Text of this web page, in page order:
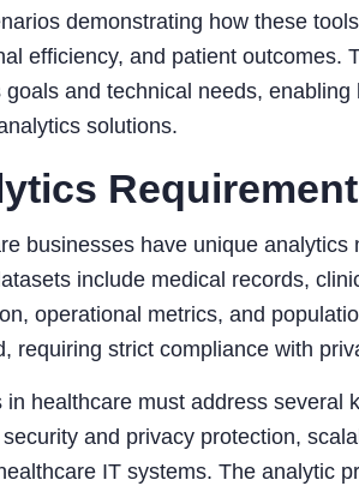
demonstrating how these
efficiency, and patient outcomes.
goals and technical needs,
solutions.
businesses have unique
include medical records,
operational metrics, and
requiring strict compliance with
in healthcare must address several
and privacy protection,
IT systems. The analytic